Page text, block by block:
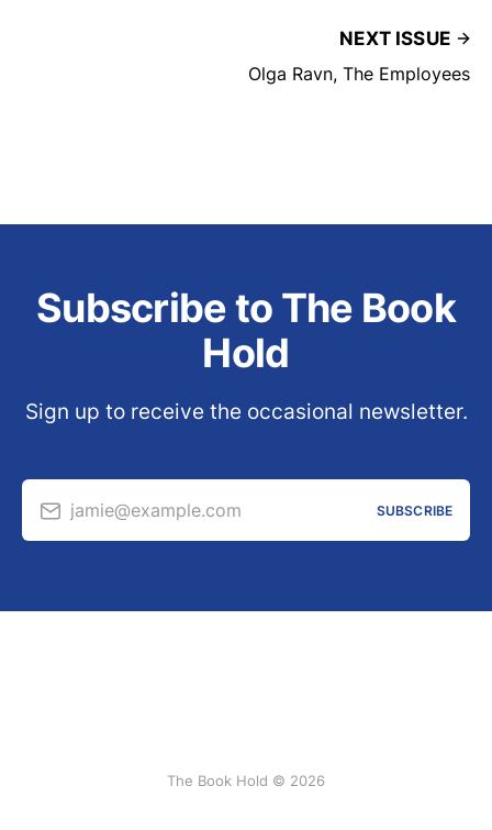
NEXT ISSUE
Olga Ravn, The Employees
Subscribe to The Book
Hold
Sign up to receive the occasional newsletter.
jamie@example.com SUBSCRIBE
The Book Hold © 2026